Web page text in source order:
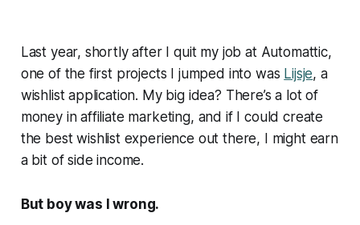
Last year, shortly after I quit my job at Automattic,
one of the first projects I jumped into was Lijsje, a
wishlist application. My big idea? There’s a lot of
money in affiliate marketing, and if I could create
the best wishlist experience out there, I might earn
a bit of side income.
But boy was I wrong.